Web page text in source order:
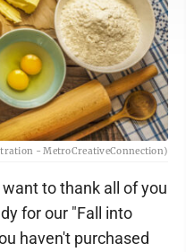
- MetroCreativeConnection)
to thank all of you
for our "Fall into
haven't purchased